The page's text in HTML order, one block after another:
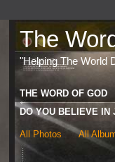
The
"Helping The World
THE WORD OF GOD
DO YOU BELIEVE IN
All Photos All